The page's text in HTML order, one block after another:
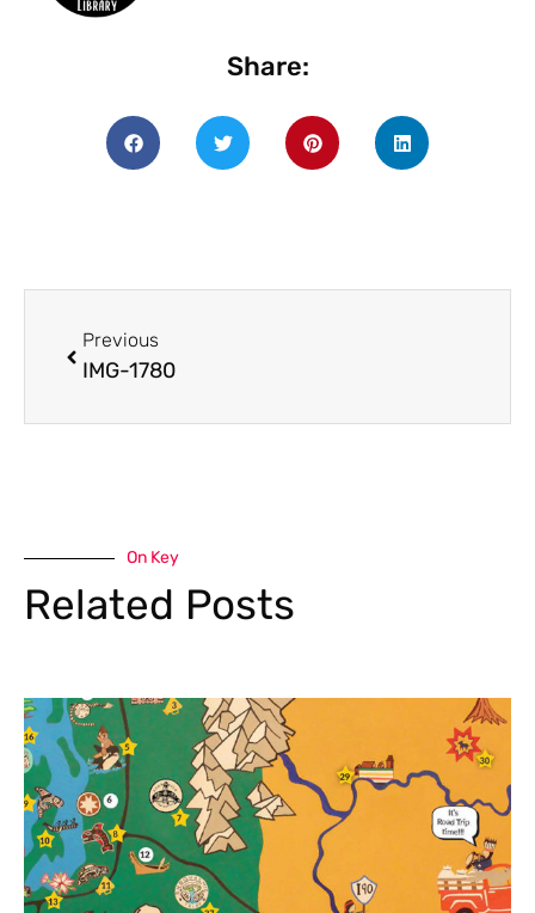
Share:
Previous
IMG-1780
On Key
Related Posts